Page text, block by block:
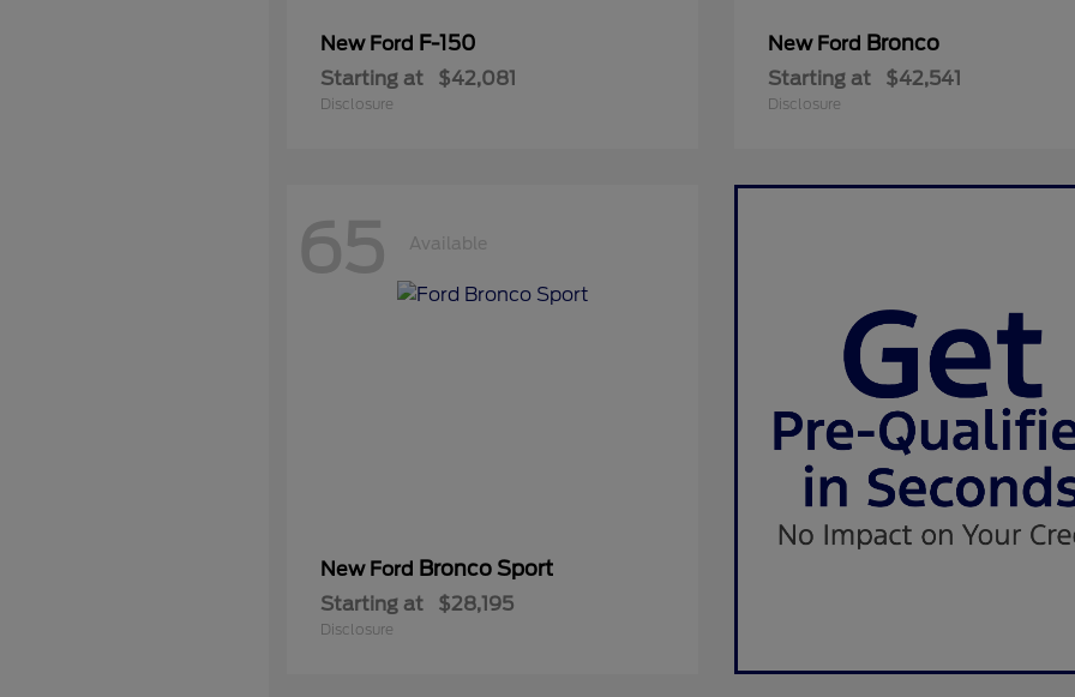
New Ford F-150
Starting at $42,081
Disclosure
New Ford Bronco
Starting at $42,541
Disclosure
65 Available
New Ford Bronco Sport
Starting at $28,195
Disclosure